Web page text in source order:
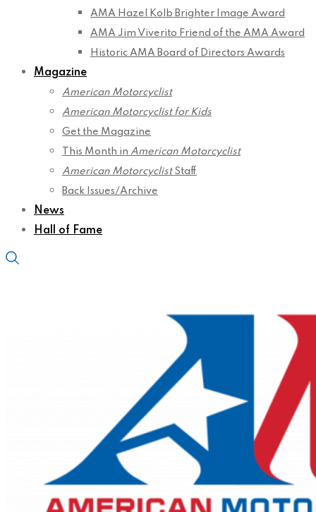
AMA Hazel Kolb Brighter Image Award
AMA Jim Viverito Friend of the AMA Award
Historic AMA Board of Directors Awards
Magazine
American Motorcyclist
American Motorcyclist for Kids
Get the Magazine
This Month in American Motorcyclist
American MotorcyclistStaff
Back Issues/Archive
News
Hall of Fame